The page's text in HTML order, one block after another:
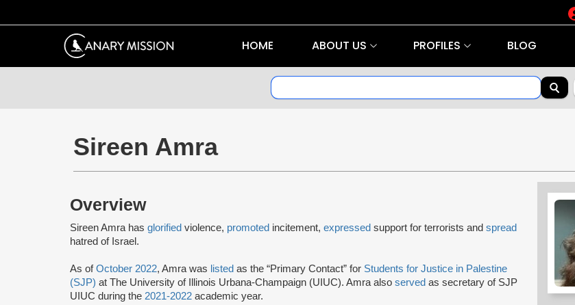
HOME ABOUT US PROFILES BLOG
Sireen Amra
Overview
Sireen Amra has glorified violence, promoted incitement, expressed support for terrorists and spread
hatred of Israel.
As ofOctober 2022, Amra was listed as the “Primary Contact” for Students for Justice in Palestine
(SJP) at The University of Illinois Urbana-Champaign (UIUC). Amra also served as secretary of SJP
UIUC during the 2021-2022 academic year.